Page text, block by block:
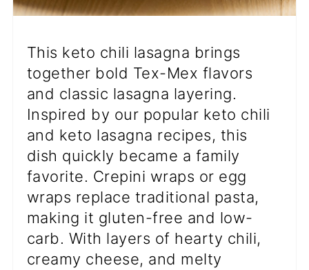
This keto chili lasagna brings
together bold Tex-Mex flavors
and classic lasagna layering.
Inspired by our popular keto chili
and keto lasagna recipes, this
dish quickly became a family
favorite. Crepini wraps or egg
wraps replace traditional pasta,
making it gluten-free and low-
carb. With layers of hearty chili,
creamy cheese, and melty